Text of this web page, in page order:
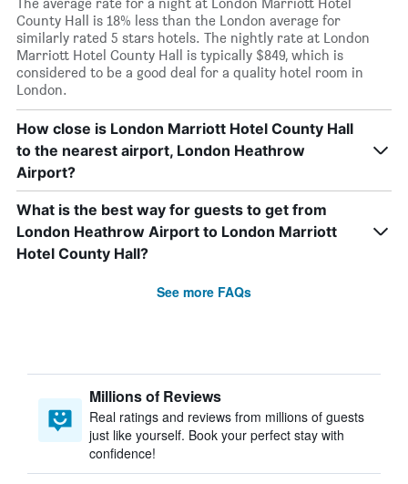
County Hall is 18% less than the London average for
similarly rated 5 stars hotels. The nightly rate at London
Marriott Hotel County Hall is typically $849, which is
considered to be a good deal for a quality hotel room in
London.
How close is London Marriott Hotel County Hall
to the nearest airport, London Heathrow
Airport?
What is the best way for guests to get from
London Heathrow Airport to London Marriott
Hotel County Hall?
See more FAQs
Millions of Reviews
Real ratings and reviews from millions of guests
just like yourself. Book your perfect stay with
confidence!